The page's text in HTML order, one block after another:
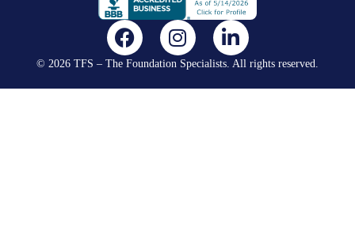
F
a
c
e
I
n
s
t
L
i
n
k
© 2026 TFS – The Foundation Specialists. All rights reserved.